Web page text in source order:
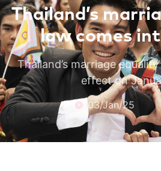
Thailand’s
law comes
Thailand’s marriage
effect on
03/Jan/25